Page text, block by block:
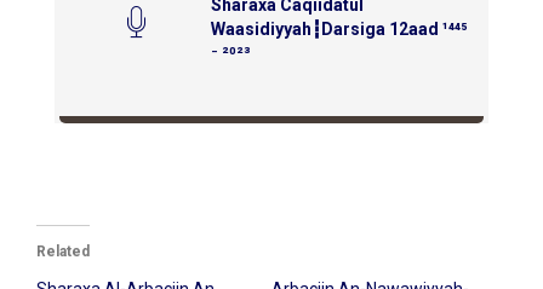
Sharaxa Caqiidatul
Waasidiyyah┇Darsiga 12aad ¹⁴⁴⁵
⁻ ²⁰²³
Related